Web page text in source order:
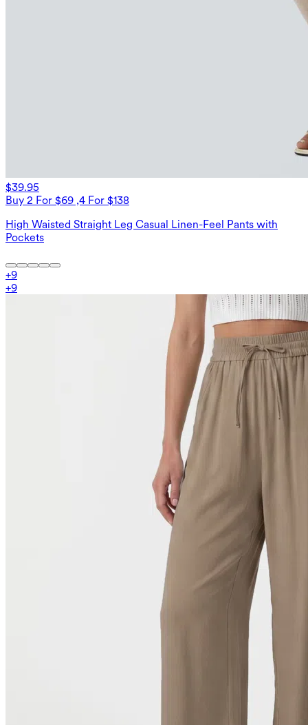
$39.95
Buy 2 For $69 ,4 For $138
High Waisted Straight Leg Casual Linen-Feel Pants with
Pockets
+9
+9